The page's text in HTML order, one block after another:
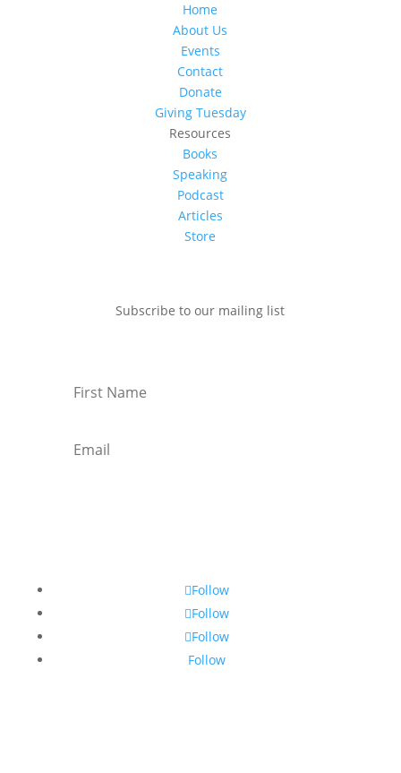
Home
About Us
Events
Contact
Donate
Giving Tuesday
Resources
Books
Speaking
Podcast
Articles
Store
Subscribe to our mailing list
Follow
Follow
Follow
Follow